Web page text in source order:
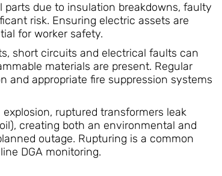
due to insulation breakdowns, faulty
risk. Ensuring electric assets are
for worker safety.
short circuits and electrical faults can
materials are present. Regular
and appropriate fire suppression systems
ruptured transformers leak
creating both an environmental and
outage. Rupturing is a common
DGA monitoring.